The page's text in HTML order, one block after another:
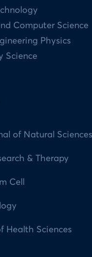
Computer Science
Physics
Science
of Natural Sciences
& Therapy
Cell
Health Sciences